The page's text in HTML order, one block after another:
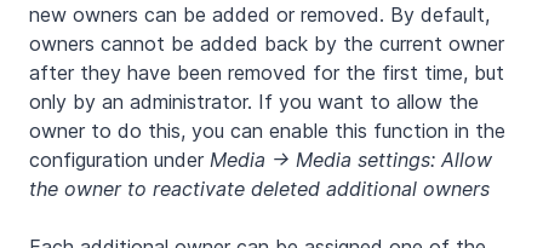
new owners can be added or removed. By default,
owners cannot be added back by the current owner
after they have been removed for the first time, but
only by an administrator. If you want to allow the
owner to do this, you can enable this function in the
configuration under Media -> Media settings: Allow
the owner to reactivate deleted additional owners